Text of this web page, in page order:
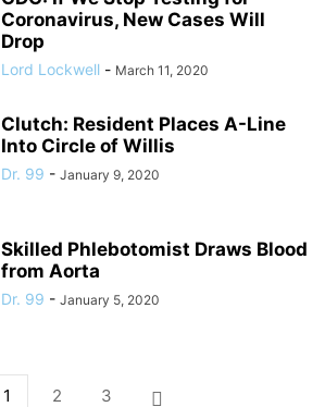
Coronavirus, New Cases Will
Drop
Lord Lockwell - March 11, 2020
Clutch: Resident Places A-Line
Into Circle of Willis
Dr. 99 - January 9, 2020
Skilled Phlebotomist Draws Blood
from Aorta
Dr. 99 - January 5, 2020
1 2 3